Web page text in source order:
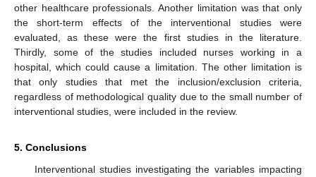
other healthcare professionals. Another limitation was that only
the short-term effects of the interventional studies were
evaluated, as these were the first studies in the literature.
Thirdly, some of the studies included nurses working in a
hospital, which could cause a limitation. The other limitation is
that only studies that met the inclusion/exclusion criteria,
regardless of methodological quality due to the small number of
interventional studies, were included in the review.
5. Conclusions
Interventional studies investigating the variables impacting